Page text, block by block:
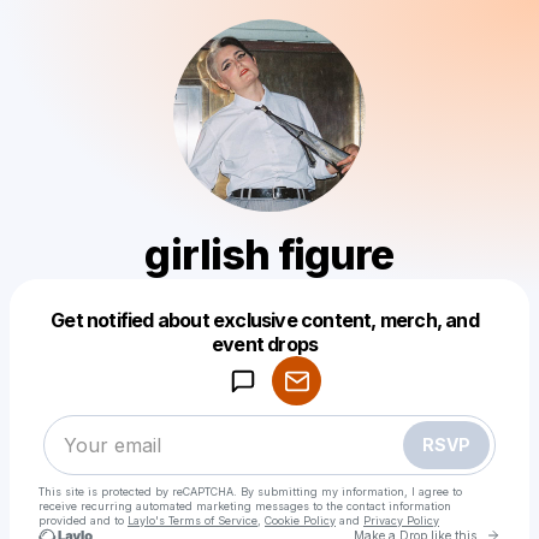
girlish figure
Get notified about exclusive content, merch, and
event drops
RSVP
This site is protected by reCAPTCHA. By submitting my information, I agree to
receive recurring automated marketing messages to the contact information
provided and to Laylo's Terms of Service Cookie Policy and Privacy Policy
Make a Drop like this
Make a drop like this